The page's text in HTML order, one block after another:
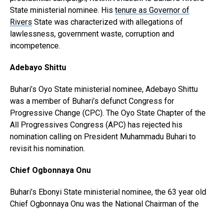
State ministerial nominee. His tenure as Governor of
Rivers State was characterized with allegations of
lawlessness, government waste, corruption and
incompetence.
Adebayo Shittu
Buhari’s Oyo State ministerial nominee, Adebayo Shittu
was a member of Buhari’s defunct Congress for
Progressive Change (CPC). The Oyo State Chapter of the
All Progressives Congress (APC) has rejected his
nomination calling on President Muhammadu Buhari to
revisit his nomination.
Chief Ogbonnaya Onu
Buhari’s Ebonyi State ministerial nominee, the 63 year old
Chief Ogbonnaya Onu was the National Chairman of the